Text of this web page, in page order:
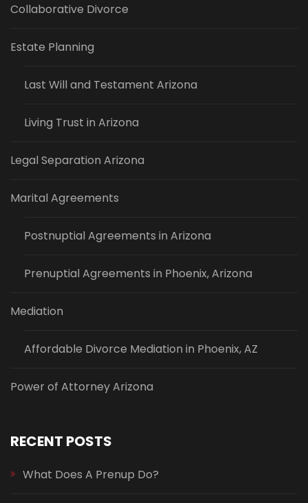
Collaborative Divorce
Estate Planning
Last Will and Testament Arizona
Living Trust in Arizona
Legal Separation Arizona
Marital Agreements
Postnuptial Agreements in Arizona
Prenuptial Agreements in Phoenix, Arizona
Mediation
Affordable Divorce Mediation in Phoenix, AZ
Power of Attorney Arizona
RECENT POSTS
What Does A Prenup Do?